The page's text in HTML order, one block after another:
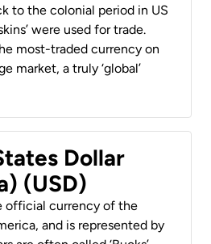
to the colonial period in US
were used for trade.
most-traded currency on
market, a truly ‘global’
Dollar
(USD)
official currency of the
and is represented by